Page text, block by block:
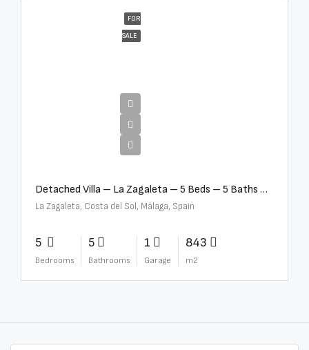
FOR
SALE
Detached Villa – La Zagaleta – 5 Beds – 5 Baths – R5069710
La Zagaleta, Costa del Sol, Málaga, Spain
5
Bedrooms
5
Bathrooms
1
Garage
843
m2